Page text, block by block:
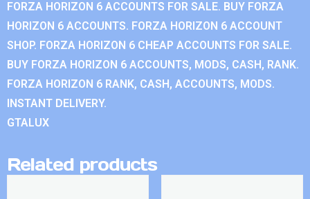
FORZA HORIZON 6 ACCOUNTS FOR SALE. BUY FORZA
HORIZON 6 ACCOUNTS. FORZA HORIZON 6 ACCOUNT
SHOP. FORZA HORIZON 6 CHEAP ACCOUNTS FOR SALE.
BUY FORZA HORIZON 6 ACCOUNTS, MODS, CASH, RANK.
FORZA HORIZON 6 RANK, CASH, ACCOUNTS, MODS.
INSTANT DELIVERY.
GTALUX
Related products